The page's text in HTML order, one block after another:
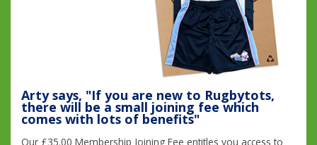
Arty says, "If you are new to Rugbytots,
there will be a small joining fee which
comes with lots of benefits"
Our £35.00 Membership Joining Fee entitles you access to